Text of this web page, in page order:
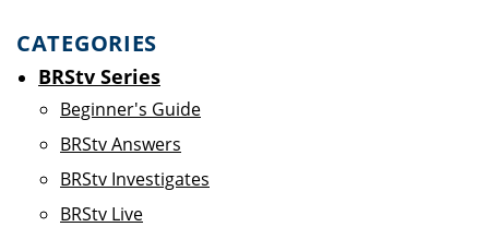
CATEGORIES
BRStv Series
Beginner's Guide
BRStv Answers
BRStv Investigates
BRStv Live